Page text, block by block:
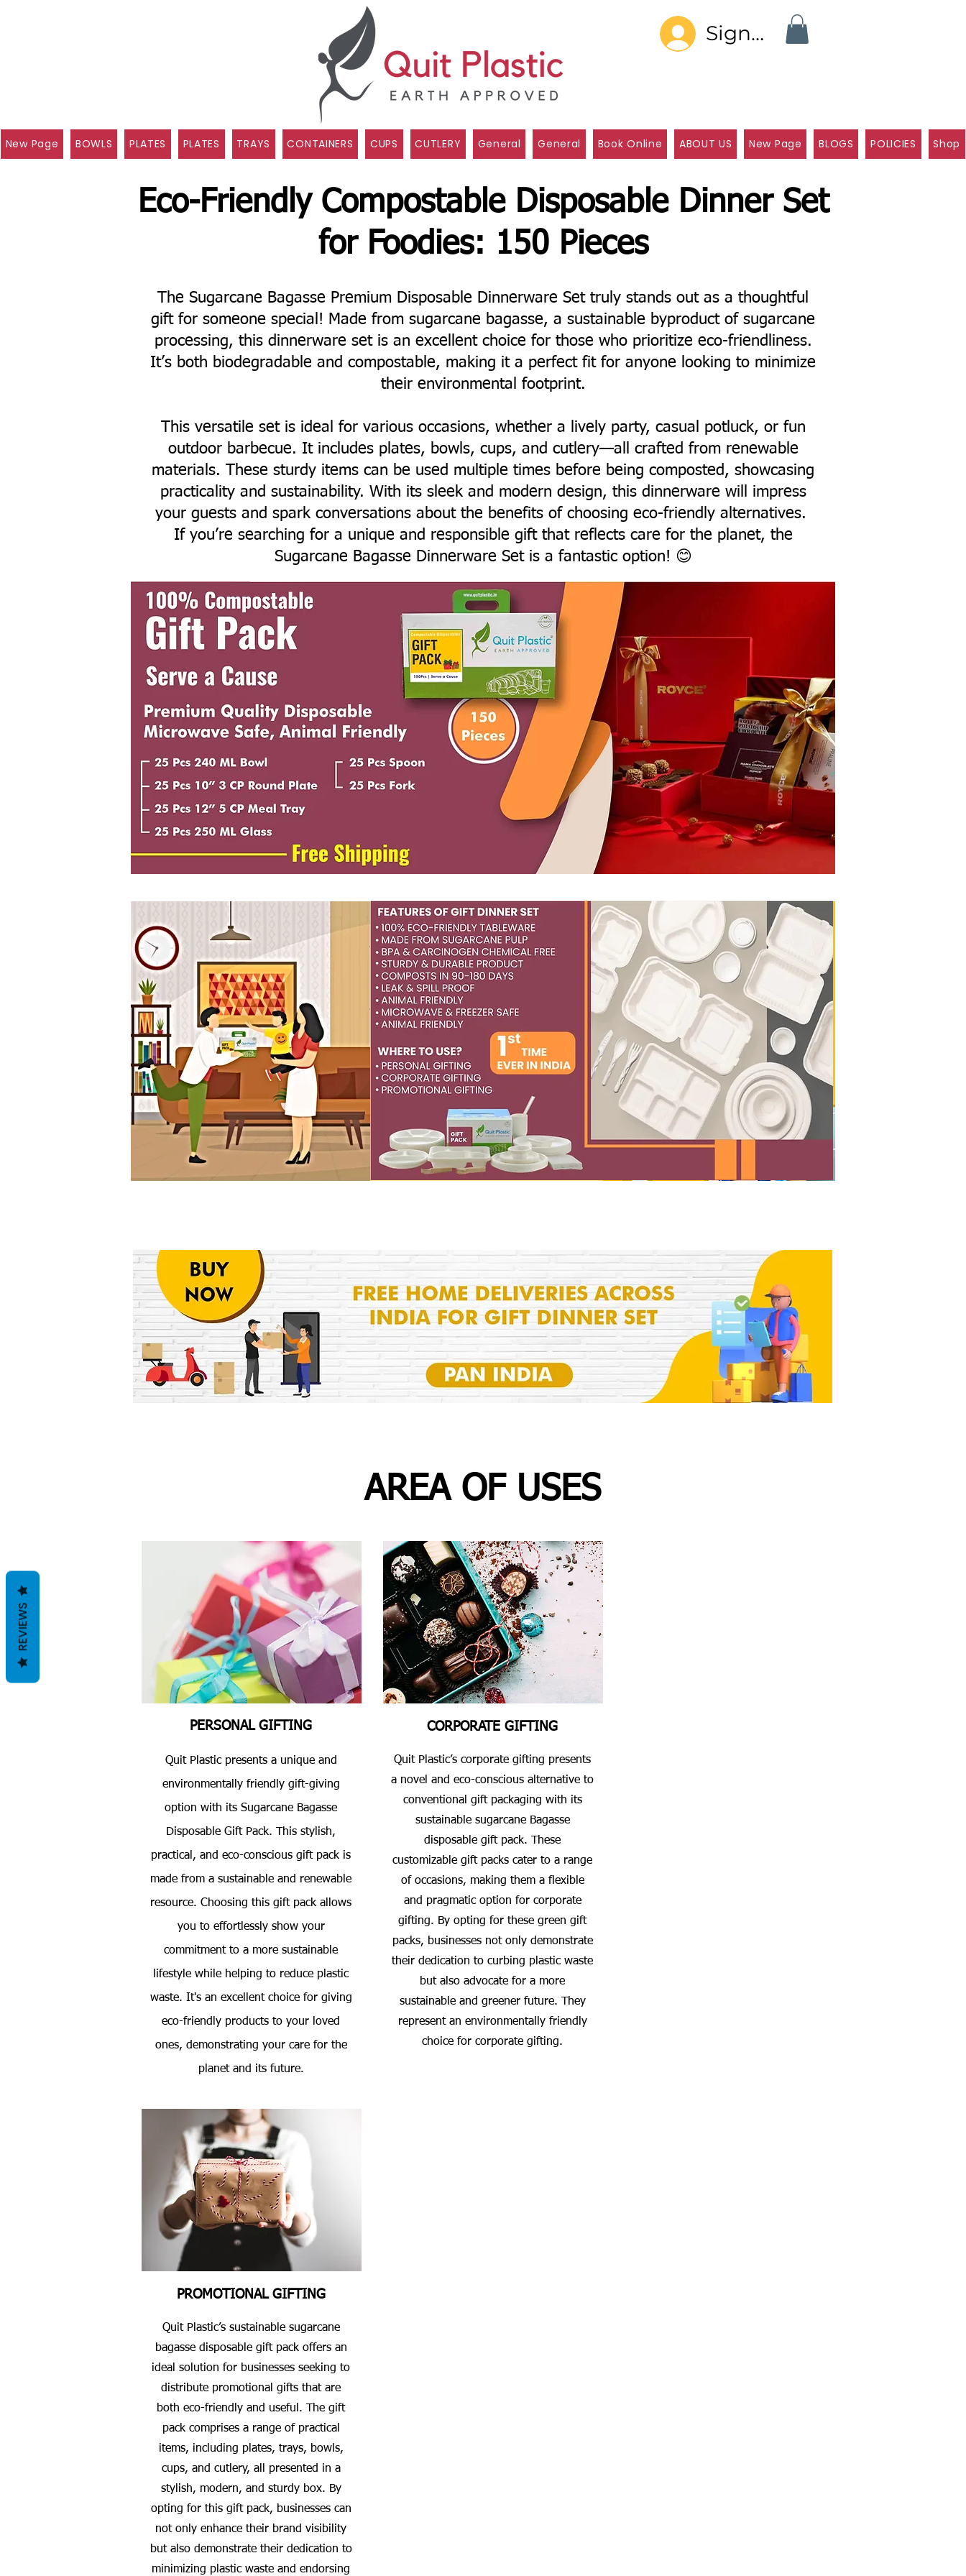
Sign In
New Page BOWLS PLATES PLATES TRAYS CONTAINERS CUPS CUTLERY General General Book Online ABOUT US New Page BLOGS POLICIES Shop
Eco-Friendly Compostable Disposable Dinner Set
for Foodies: 150 Pieces
The Sugarcane Bagasse Premium Disposable Dinnerware Set truly stands out as a thoughtful
gift for someone special! Made from sugarcane bagasse, a sustainable byproduct of sugarcane
processing, this dinnerware set is an excellent choice for those who prioritize eco-friendliness.
It’s both biodegradable and compostable, making it a perfect fit for anyone looking to minimize
their environmental footprint.
This versatile set is ideal for various occasions, whether a lively party, casual potluck, or fun
outdoor barbecue. It includes plates, bowls, cups, and cutlery—all crafted from renewable
materials. These sturdy items can be used multiple times before being composted, showcasing
practicality and sustainability. With its sleek and modern design, this dinnerware will impress
your guests and spark conversations about the benefits of choosing eco-friendly alternatives.
If you’re searching for a unique and responsible gift that reflects care for the planet, the
Sugarcane Bagasse Dinnerware Set is a fantastic option! 😊
AREA OF USES
PERSONAL GIFTING
Quit Plastic presents a unique and
environmentally friendly gift-giving
option with its Sugarcane Bagasse
Disposable Gift Pack. This stylish,
practical, and eco-conscious gift pack is
made from a sustainable and renewable
resource. Choosing this gift pack allows
you to effortlessly show your
commitment to a more sustainable
lifestyle while helping to reduce plastic
waste. It's an excellent choice for giving
eco-friendly products to your loved
ones, demonstrating your care for the
planet and its future.
CORPORATE GIFTING
Quit Plastic’s corporate gifting presents
a novel and eco-conscious alternative to
conventional gift packaging with its
sustainable sugarcane Bagasse
disposable gift pack. These
customizable gift packs cater to a range
of occasions, making them a flexible
and pragmatic option for corporate
gifting. By opting for these green gift
packs, businesses not only demonstrate
their dedication to curbing plastic waste
but also advocate for a more
sustainable and greener future. They
represent an environmentally friendly
choice for corporate gifting.
PROMOTIONAL GIFTING
Quit Plastic’s sustainable sugarcane
bagasse disposable gift pack offers an
ideal solution for businesses seeking to
distribute promotional gifts that are
both eco-friendly and useful. The gift
pack comprises a range of practical
items, including plates, trays, bowls,
cups, and cutlery, all presented in a
stylish, modern, and sturdy box. By
opting for this gift pack, businesses can
not only enhance their brand visibility
but also demonstrate their dedication to
minimizing plastic waste and endorsing
REVIEWS